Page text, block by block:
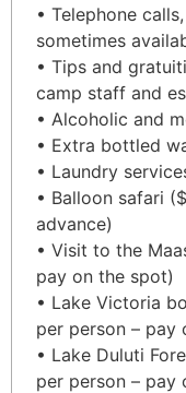
• Telephone
sometimes
• Tips and
camp staff and
• Alcoholic and
• Extra bottled
• Laundry
• Balloon safari
advance)
• Visit to the
pay on the spot)
• Lake Victoria
per person – pay
• Lake Duluti
per person – pay